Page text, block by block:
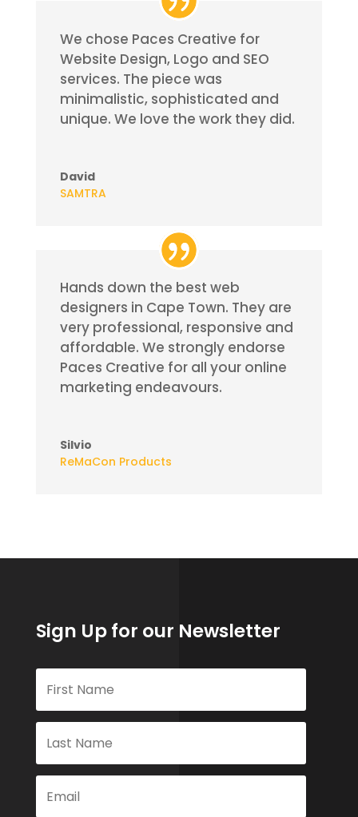
We chose Paces Creative for
Website Design, Logo and SEO
services. The piece was
minimalistic, sophisticated and
unique. We love the work they did.
David
SAMTRA
Hands down the best web
designers in Cape Town. They are
very professional, responsive and
affordable. We strongly endorse
Paces Creative for all your online
marketing endeavours.
Silvio
ReMaCon Products
Sign Up for our Newsletter